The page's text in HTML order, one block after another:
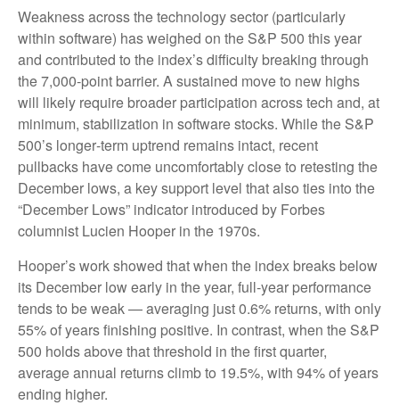
Weakness across the technology sector (particularly
within software) has weighed on the S&P 500 this year
and contributed to the index’s difficulty breaking through
the 7,000‑point barrier. A sustained move to new highs
will likely require broader participation across tech and, at
minimum, stabilization in software stocks. While the S&P
500’s longer‑term uptrend remains intact, recent
pullbacks have come uncomfortably close to retesting the
December lows, a key support level that also ties into the
“December Lows” indicator introduced by Forbes
columnist Lucien Hooper in the 1970s.
Hooper’s work showed that when the index breaks below
its December low early in the year, full‑year performance
tends to be weak — averaging just 0.6% returns, with only
55% of years finishing positive. In contrast, when the S&P
500 holds above that threshold in the first quarter,
average annual returns climb to 19.5%, with 94% of years
ending higher.